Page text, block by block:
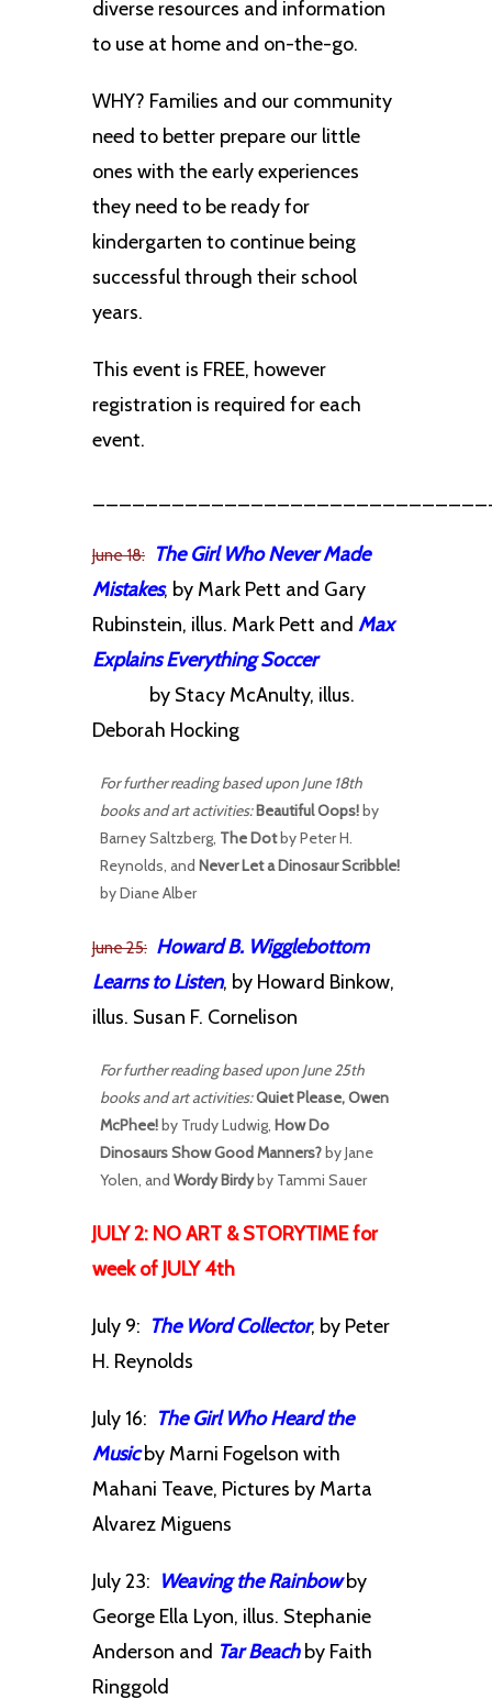
diverse resources and information
to use at home and on-the-go.
WHY? Families and our community
need to better prepare our little
ones with the early experiences
they need to be ready for
kindergarten to continue being
successful through their school
years.
This event is FREE, however
registration is required for each
event.
June 18:
The Girl Who Never Made
Mistakes, by Mark Pett and Gary
Rubinstein, illus. Mark Pett and Max
Explains Everything Soccer
by Stacy McAnulty, illus.
Deborah Hocking
For further reading based upon June 18th
books and art activities:Beautiful Oops!by
Barney Saltzberg, The Dotby Peter H.
Reynolds, and Never Let a Dinosaur Scribble!
by Diane Alber
June 25: Howard B. Wigglebottom
Learns to Listen, by Howard Binkow,
illus. Susan F. Cornelison
For further reading based upon June 25th
books and art activities:Quiet Please, Owen
McPhee!by Trudy Ludwig, How Do
Dinosaurs Show Good Manners?by Jane
Yolen, and Wordy Birdyby Tammi Sauer
JULY 2: NO ART & STORYTIME for
week of JULY 4th
July 9: The Word Collector, by Peter
H. Reynolds
July 16: The Girl Who Heard the
Musicby Marni Fogelson with
Mahani Teave, Pictures by Marta
Alvarez Miguens
July 23: Weaving the Rainbowby
George Ella Lyon, illus. Stephanie
Anderson and Tar Beachby Faith
Ringgold